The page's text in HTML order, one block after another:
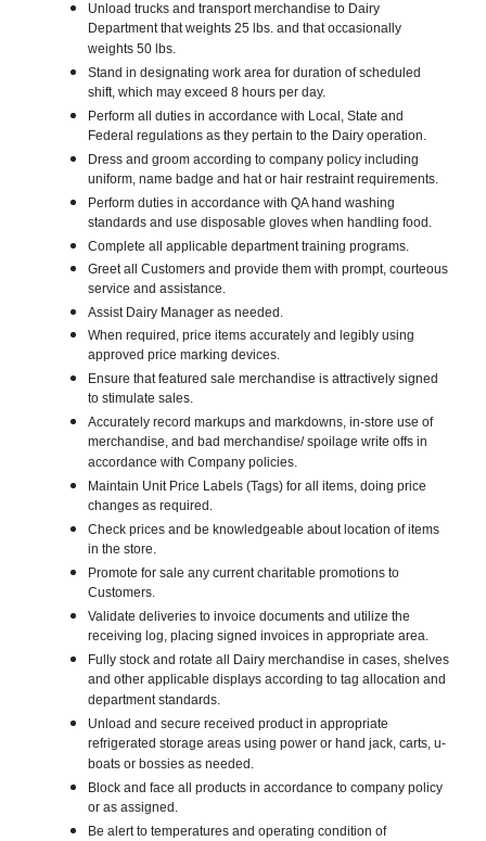
Unload trucks and transport merchandise to Dairy
Department that weights 25 lbs. and that occasionally
weights 50 lbs.
Stand in designating work area for duration of scheduled
shift, which may exceed 8 hours per day.
Perform all duties in accordance with Local, State and
Federal regulations as they pertain to the Dairy operation.
Dress and groom according to company policy including
uniform, name badge and hat or hair restraint requirements.
Perform duties in accordance with QA hand washing
standards and use disposable gloves when handling food.
Complete all applicable department training programs.
Greet all Customers and provide them with prompt, courteous
service and assistance.
Assist Dairy Manager as needed.
When required, price items accurately and legibly using
approved price marking devices.
Ensure that featured sale merchandise is attractively signed
to stimulate sales.
Accurately record markups and markdowns, in-store use of
merchandise, and bad merchandise/ spoilage write offs in
accordance with Company policies.
Maintain Unit Price Labels (Tags) for all items, doing price
changes as required.
Check prices and be knowledgeable about location of items
in the store.
Promote for sale any current charitable promotions to
Customers.
Validate deliveries to invoice documents and utilize the
receiving log, placing signed invoices in appropriate area.
Fully stock and rotate all Dairy merchandise in cases, shelves
and other applicable displays according to tag allocation and
department standards.
Unload and secure received product in appropriate
refrigerated storage areas using power or hand jack, carts, u-
boats or bossies as needed.
Block and face all products in accordance to company policy
or as assigned.
Be alert to temperatures and operating condition of